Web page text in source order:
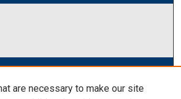
are necessary to make our site